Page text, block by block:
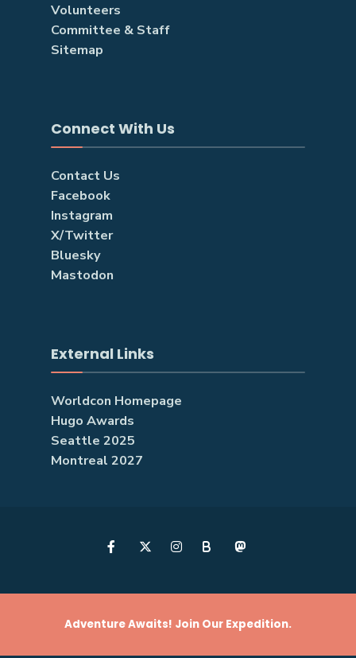
Volunteers
Committee & Staff
Sitemap
Connect With Us
Contact Us
Facebook
Instagram
X/Twitter
Bluesky
Mastodon
External Links
Worldcon Homepage
Hugo Awards
Seattle 2025
Montreal 2027
B
Adventure Awaits! Join Our Expedition.